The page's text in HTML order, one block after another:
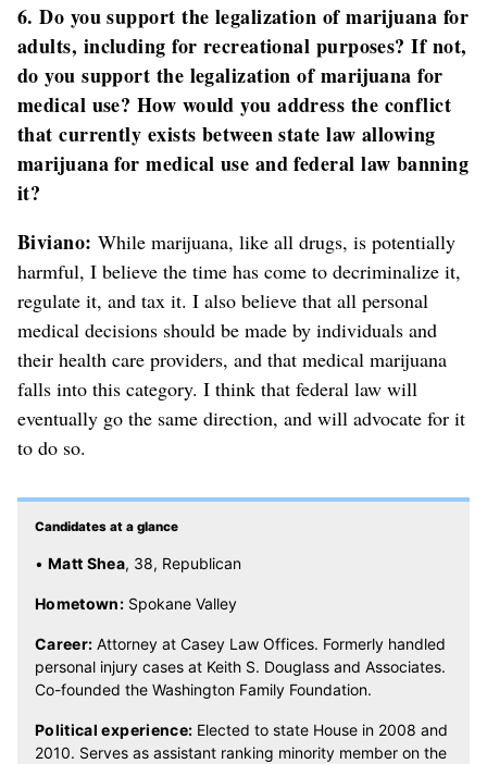
6. Do you support the legalization of marijuana for
adults, including for recreational purposes? If not,
do you support the legalization of marijuana for
medical use? How would you address the conflict
that currently exists between state law allowing
marijuana for medical use and federal law banning
it?
Biviano: While marijuana, like all drugs, is potentially
harmful, I believe the time has come to decriminalize it,
regulate it, and tax it. I also believe that all personal
medical decisions should be made by individuals and
their health care providers, and that medical marijuana
falls into this category. I think that federal law will
eventually go the same direction, and will advocate for it
to do so.
Candidates at a glance
• Matt Shea, 38, Republican
Hometown: Spokane Valley
Career: Attorney at Casey Law Offices. Formerly handled
personal injury cases at Keith S. Douglass and Associates.
Co-founded the Washington Family Foundation.
Political experience: Elected to state House in 2008 and
2010. Serves as assistant ranking minority member on the